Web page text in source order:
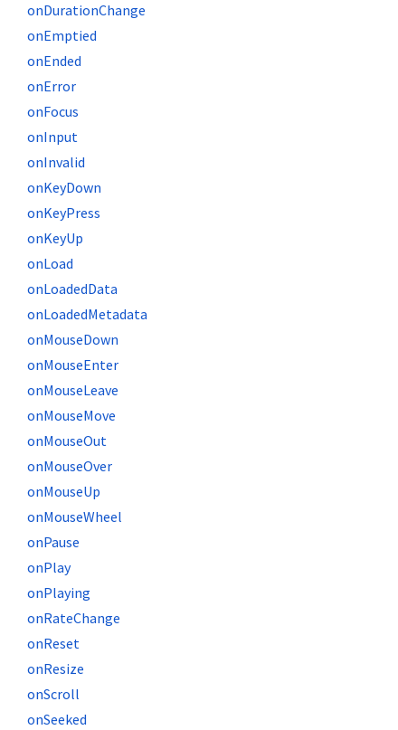
onDurationChange
onEmptied
onEnded
onError
onFocus
onInput
onInvalid
onKeyDown
onKeyPress
onKeyUp
onLoad
onLoadedData
onLoadedMetadata
onMouseDown
onMouseEnter
onMouseLeave
onMouseMove
onMouseOut
onMouseOver
onMouseUp
onMouseWheel
onPause
onPlay
onPlaying
onRateChange
onReset
onResize
onScroll
onSeeked